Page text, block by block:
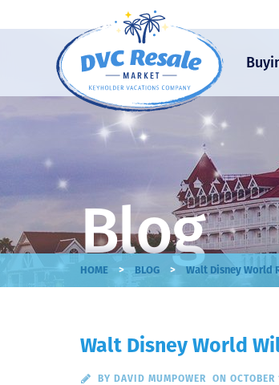
Blog
HOME > BLOG > Walt Disney World
Walt Disney World
BY DAVID MUMPOWER ON